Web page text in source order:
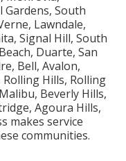
Gardens, South
Lawndale,
Signal Hill, South
Duarte, San
Bell, Avalon,
Hills, Rolling
Beverly Hills,
Agoura Hills,
makes service
communities.